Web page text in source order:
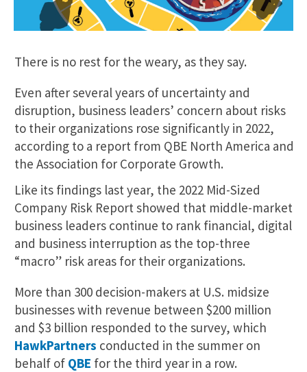
There is no rest for the weary, as they say.
Even after several years of uncertainty and
disruption, business leaders’ concern about risks
to their organizations rose significantly in 2022,
according to a report from QBE North America and
the Association for Corporate Growth.
Like its findings last year, the 2022 Mid-Sized
Company Risk Report showed that middle-market
business leaders continue to rank financial, digital
and business interruption as the top-three
“macro” risk areas for their organizations.
More than 300 decision-makers at U.S. midsize
businesses with revenue between $200 million
and $3 billion responded to the survey, which
HawkPartners conducted in the summer on
behalf of QBE for the third year in a row.